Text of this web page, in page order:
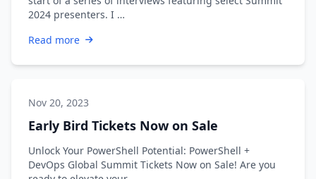
2024 presenters. I …
Read more
Nov 20, 2023
Early Bird Tickets Now on Sale
Unlock Your PowerShell Potential: PowerShell +
DevOps Global Summit Tickets Now on Sale! Are you